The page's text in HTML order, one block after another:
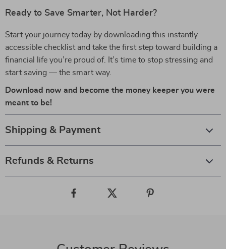
Ready to Save Smarter, Not Harder?
Start your journey today by downloading this instantly
accessible checklist and take the first step toward building a
financial life you’re proud of. It’s time to stop stressing and
start saving — the smart way.
Download now and become the money keeper you were
meant to be!
Shipping & Payment
Refunds & Returns